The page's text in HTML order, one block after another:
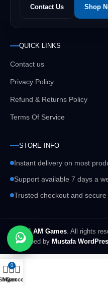
Contact Us Shop
QUICK LINKS
Contact us
Privacy Policy
Refund & Returns Policy
Terms Of Service
STORE INFO
Instant delivery on most
Support available 7 days a
Trusted checkout and
© 2026AM Games . All rights
Developed by Mustafa
0
Cart
My account